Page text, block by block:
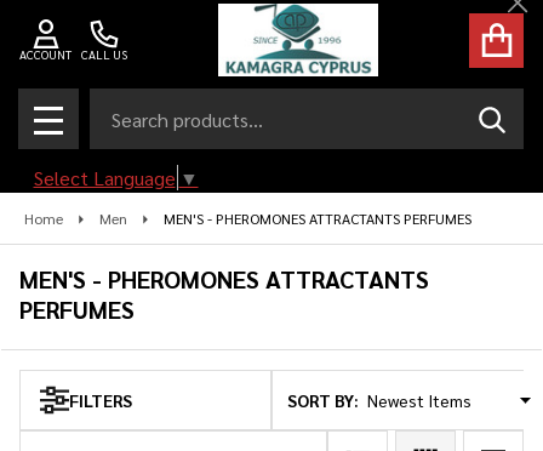
CALL US
ACCOUNT
MENU
Select Language ▼
Home Men MEN'S - PHEROMONES ATTRACTANTS PERFUMES
MEN'S - PHEROMONES ATTRACTANTS
PERFUMES
Products
FILTERS SORT BY: